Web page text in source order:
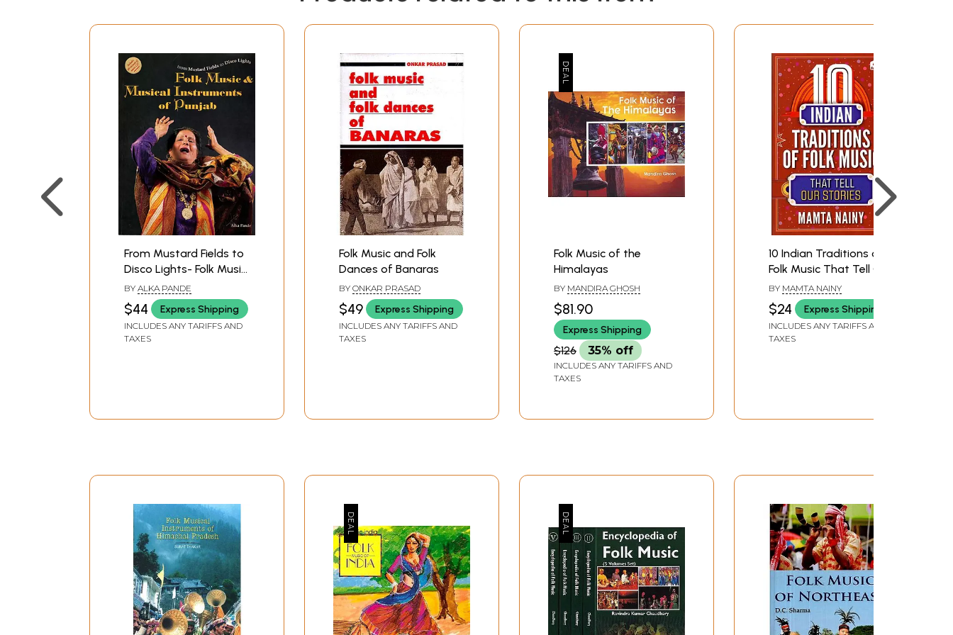
From Mustard Fields to
Disco Lights- Folk Music
and Musical
Instruments of Punjab
(An Old and Rare Book)
Only 1 Quantity
BY ALKA PANDE
$44 Express Shipping
INCLUDES ANY TARIFFS AND
TAXES
Folk Music and Folk
Dances of Banaras
BY ONKAR PRASAD
$49 Express Shipping
INCLUDES ANY TARIFFS AND
TAXES
Folk Music of the
Himalayas
BY MANDIRA GHOSH
$81.90
Express Shipping
$126 35% off
INCLUDES ANY TARIFFS AND
TAXES
10 Indian Traditions of
Folk Music That Tell Our
Stories
BY MAMTA NAINY
$24 Express Shipping
INCLUDES ANY TARIFFS AND
TAXES